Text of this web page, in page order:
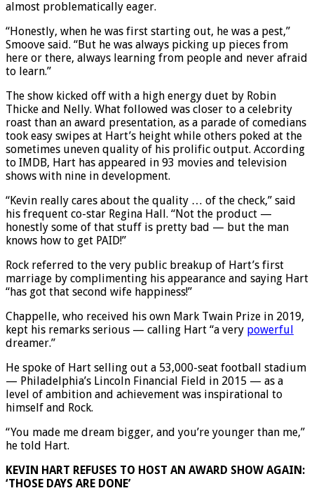
almost problematically eager.
“Honestly, when he was first starting out, he was a pest,”
Smoove said. “But he was always picking up pieces from
here or there, always learning from people and never afraid
to learn.”
The show kicked off with a high energy duet by Robin
Thicke and Nelly. What followed was closer to a celebrity
roast than an award presentation, as a parade of comedians
took easy swipes at Hart’s height while others poked at the
sometimes uneven quality of his prolific output. According
to IMDB, Hart has appeared in 93 movies and television
shows with nine in development.
“Kevin really cares about the quality … of the check,” said
his frequent co-star Regina Hall. “Not the product —
honestly some of that stuff is pretty bad — but the man
knows how to get PAID!”
Rock referred to the very public breakup of Hart’s first
marriage by complimenting his appearance and saying Hart
“has got that second wife happiness!”
Chappelle, who received his own Mark Twain Prize in 2019,
kept his remarks serious — calling Hart “a very powerful
dreamer.”
He spoke of Hart selling out a 53,000-seat football stadium
— Philadelphia’s Lincoln Financial Field in 2015 — as a
level of ambition and achievement was inspirational to
himself and Rock.
“You made me dream bigger, and you’re younger than me,”
he told Hart.
KEVIN HART REFUSES TO HOST AN AWARD SHOW AGAIN:
‘THOSE DAYS ARE DONE’